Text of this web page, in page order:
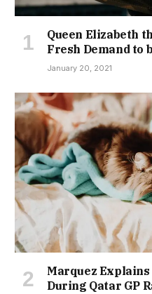
Queen Elizabeth
Fresh Demand to
January 20, 2021
Marquez
During Qatar GP